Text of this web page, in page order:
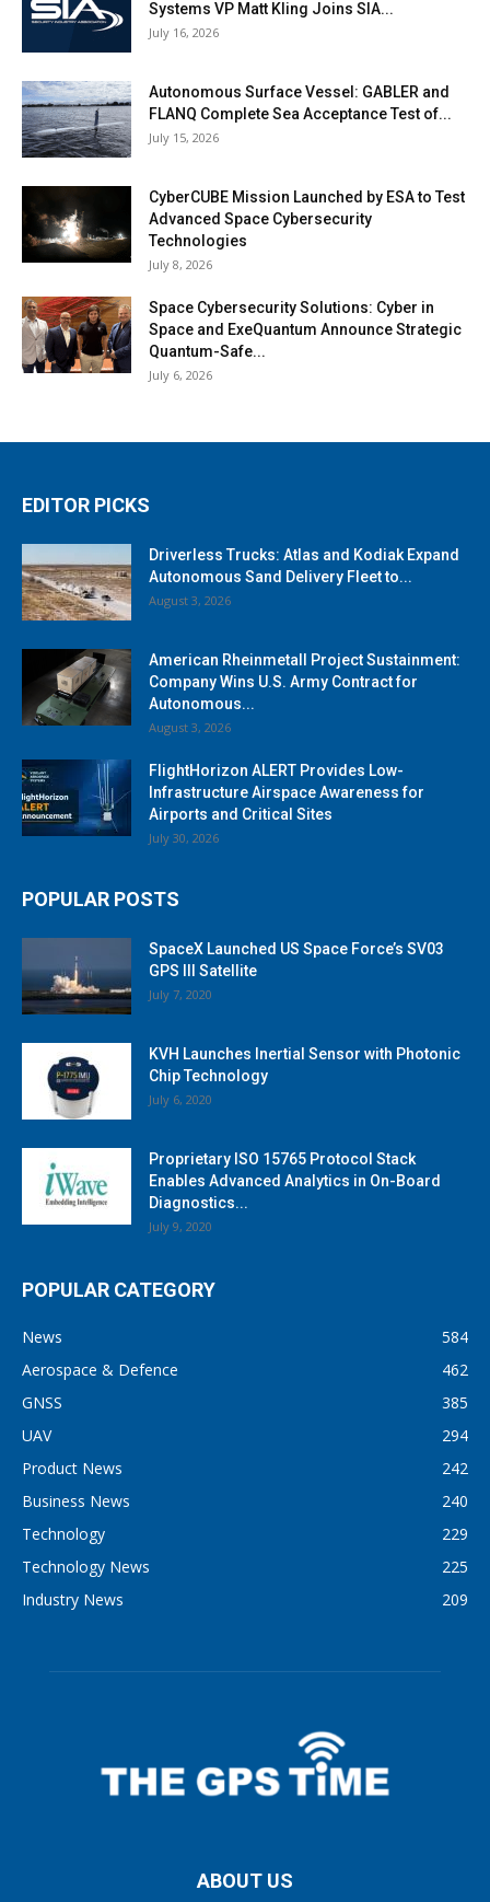
Systems VP Matt Kling Joins SIA...
July 16, 2026
Autonomous Surface Vessel: GABLER and
FLANQ Complete Sea Acceptance Test of...
July 15, 2026
CyberCUBE Mission Launched by ESA to Test
Advanced Space Cybersecurity
Technologies
July 8, 2026
Space Cybersecurity Solutions: Cyber in
Space and ExeQuantum Announce Strategic
Quantum-Safe...
July 6, 2026
EDITOR PICKS
Driverless Trucks: Atlas and Kodiak Expand
Autonomous Sand Delivery Fleet to...
August 3, 2026
American Rheinmetall Project Sustainment:
Company Wins U.S. Army Contract for
Autonomous...
August 3, 2026
FlightHorizon ALERT Provides Low-
Infrastructure Airspace Awareness for
Airports and Critical Sites
July 30, 2026
POPULAR POSTS
SpaceX Launched US Space Force’s SV03
GPS III Satellite
July 7, 2020
KVH Launches Inertial Sensor with Photonic
Chip Technology
July 6, 2020
Proprietary ISO 15765 Protocol Stack
Enables Advanced Analytics in On-Board
Diagnostics...
July 9, 2020
POPULAR CATEGORY
News
584
Aerospace & Defence
462
GNSS
385
UAV
294
Product News
242
Business News
240
Technology
229
Technology News
225
Industry News
209
ABOUT US